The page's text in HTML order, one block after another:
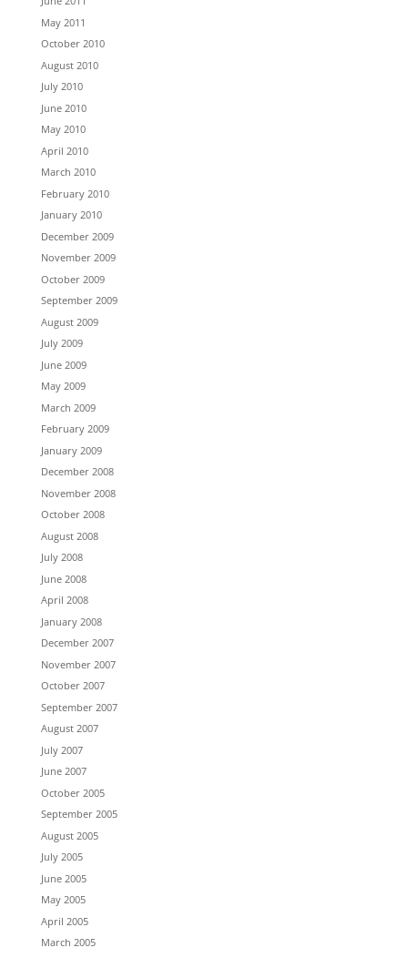
May 2011
October 2010
August 2010
July 2010
June 2010
May 2010
April 2010
March 2010
February 2010
January 2010
December 2009
November 2009
October 2009
September 2009
August 2009
July 2009
June 2009
May 2009
March 2009
February 2009
January 2009
December 2008
November 2008
October 2008
August 2008
July 2008
June 2008
April 2008
January 2008
December 2007
November 2007
October 2007
September 2007
August 2007
July 2007
June 2007
October 2005
September 2005
August 2005
July 2005
June 2005
May 2005
April 2005
March 2005